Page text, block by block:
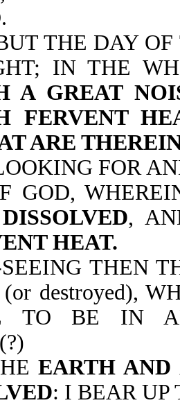
THE DAY
IN THE
A GREAT
FERVENT
ARE
FOR
GOD,
,
HEAT.
THEN
destroyed),
TO BE IN
EARTH AND
: I BEAR UP